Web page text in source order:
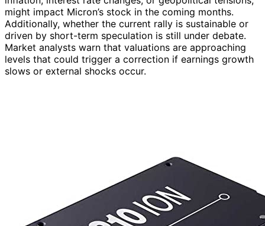
might impact Micron’s stock in the coming months.
Additionally, whether the current rally is sustainable or
driven by short-term speculation is still under debate.
Market analysts warn that valuations are approaching
levels that could trigger a correction if earnings growth
slows or external shocks occur.